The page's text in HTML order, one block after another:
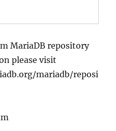
MariaDB repository
please visit
mariadb/reposi